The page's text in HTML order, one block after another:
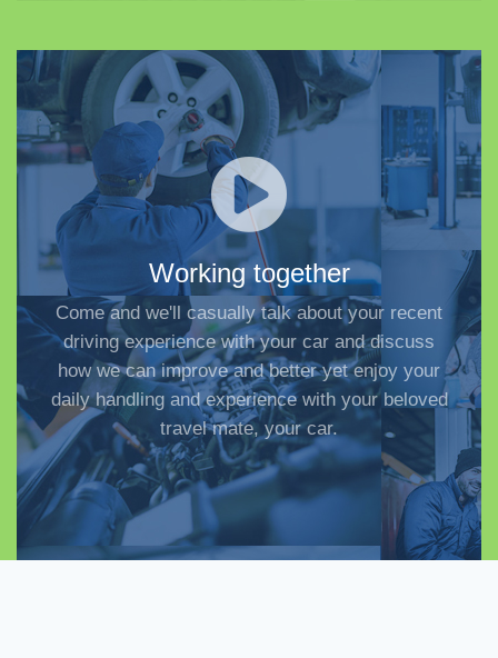
Working together
Come and we'll casually talk about your recent
driving experience with your car and discuss
how we can improve and better yet enjoy your
daily handling and experience with your beloved
travel mate, your car.